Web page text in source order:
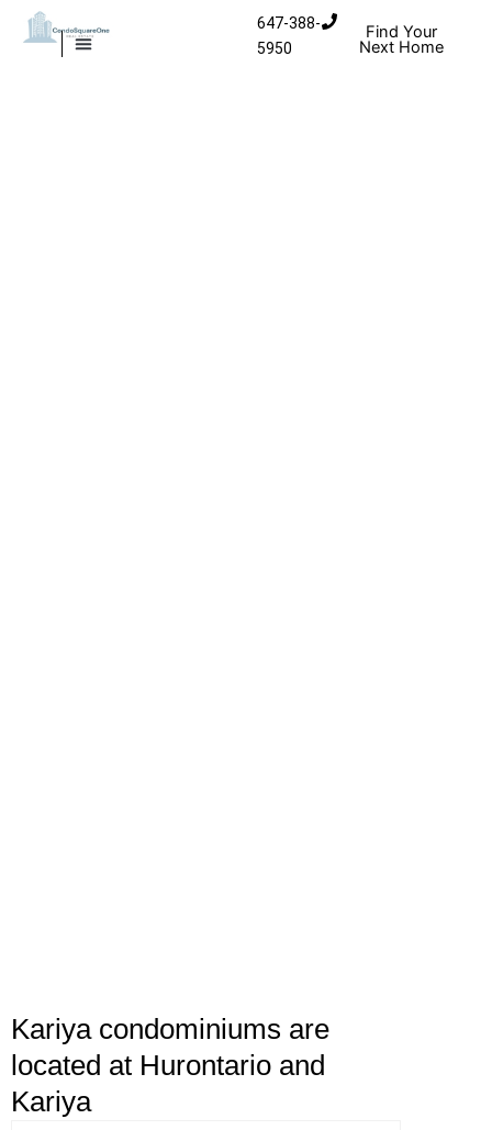
Skip to content
647-388-
5950
Find Your
Next Home
Kariya condominiums are
located at Hurontario and
Kariya